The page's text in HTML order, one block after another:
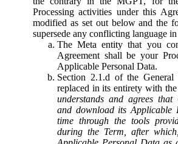
Processing activities under this
modified as set out below and the
supersede any conflicting language
The Meta entity that you
Agreement shall be your
Applicable Personal Data.
Section 2.1.d of the General
replaced in its entirety with
understands and agrees that
and download its Applicable
time through the tools
during the Term, after